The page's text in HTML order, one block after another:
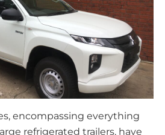
encompassing everything
refrigerated trailers, have